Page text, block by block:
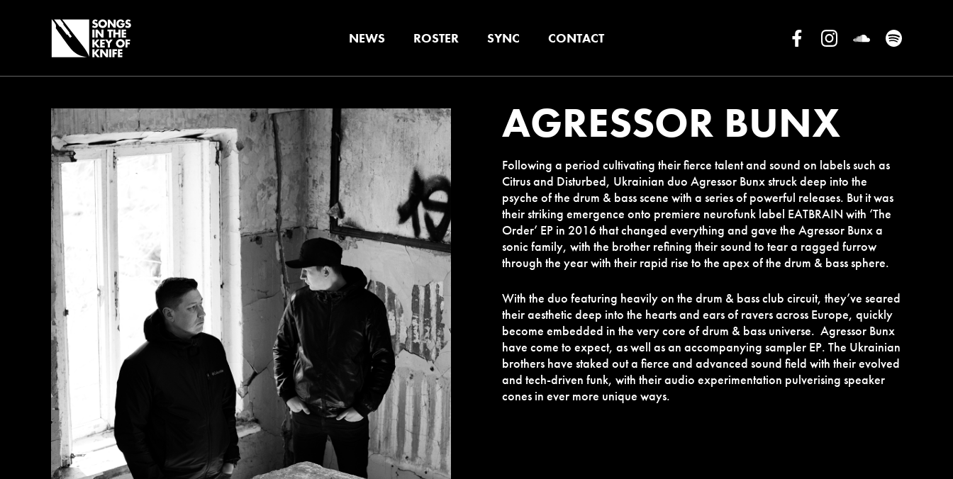
NEWS ROSTER SYNC CONTACT
AGRESSOR BUNX
Following a period cultivating their fierce talent and sound on labels such as
Citrus and Disturbed, Ukrainian duo Agressor Bunx struck deep into the
psyche ofthe drum & bass scene with a series of powerful releases. But it was
their striking emergence onto premiere neurofunk label EATBRAIN with ‘The
Order’ EP in 2016 that changed everything and gave the Agressor Bunx a
sonic family, with the brother refining their sound to tear a ragged furrow
through the year with their rapid rise to the apex of the drum & bass sphere.
With the duo featuring heavily on the drum & bass club circuit, they’ve seared
their aesthetic deep into the hearts and ears of ravers across Europe, quickly
become embedded in the very core of drum & bass universe. Agressor Bunx
have come to expect, as well as an accompanying sampler EP. The Ukrainian
brothers have staked out a fierce and advanced sound field with their evolved
and tech-driven funk, with their audio experimentation pulverising speaker
cones in ever more unique ways.